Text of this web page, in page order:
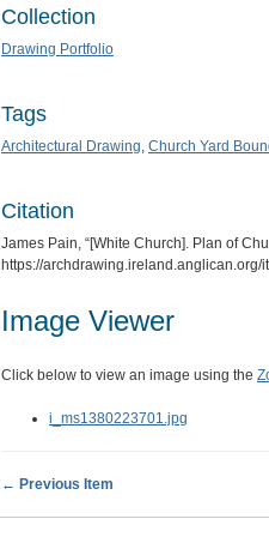
Collection
Drawing Portfolio
Tags
Architectural Drawing, Church Yard
Citation
James Pain, “[White Church]. Plan of
https://archdrawing.ireland.anglican.org/
Image Viewer
Click below to view an image using the
i_ms1380223701.jpg
← Previous Item